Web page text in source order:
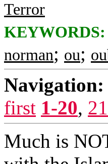
Terror
KEYWORDS:
norman; ou;
Navigation:
first 1-20,
Much is